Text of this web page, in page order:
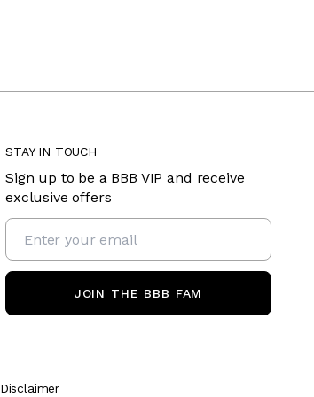
STAY IN TOUCH
Sign up to be a BBB VIP and receive
exclusive offers
JOIN THE BBB FAM
Disclaimer